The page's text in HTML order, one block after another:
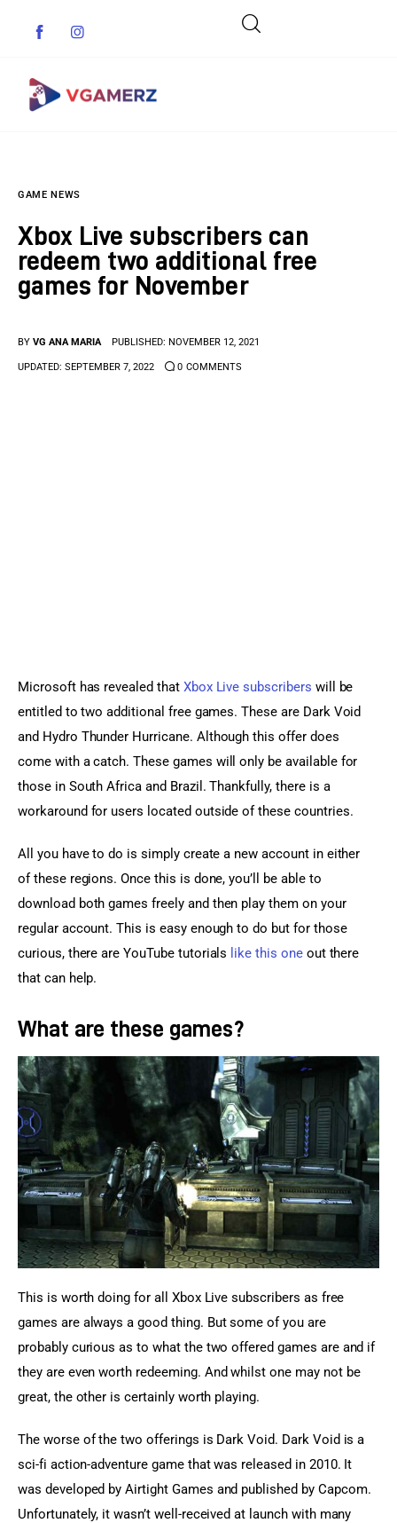
Indie Games
Guides & Cheats
Anime Games
GAME NEWS
Xbox Live subscribers can
redeem two additional free
games for November
BY VG ANA MARIA PUBLISHED: NOVEMBER 12, 2021
UPDATED: SEPTEMBER 7, 2022 0 COMMENTS
Microsoft has revealed that Xbox Live subscribers will be
entitled to two additional free games. These are Dark Void
and Hydro Thunder Hurricane. Although this offer does
come with a catch. These games will only be available for
those in South Africa and Brazil. Thankfully, there is a
workaround for users located outside of these countries.
All you have to do is simply create a new account in either
of these regions. Once this is done, you’ll be able to
download both games freely and then play them on your
regular account. This is easy enough to do but for those
curious, there are YouTube tutorials like this one out there
that can help.
What are these games?
This is worth doing for all Xbox Live subscribers as free
games are always a good thing. But some of you are
probably curious as to what the two offered games are and if
they are even worth redeeming. And whilst one may not be
great, the other is certainly worth playing.
The worse of the two offerings is Dark Void. Dark Void is a
sci-fi action-adventure game that was released in 2010. It
was developed by Airtight Games and published by Capcom.
Unfortunately, it wasn’t well-received at launch with many